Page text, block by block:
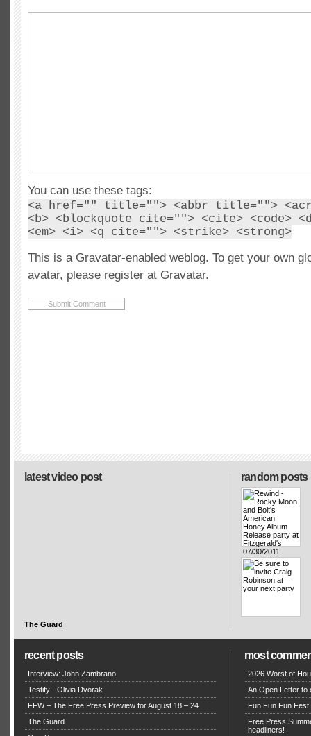
You can use these tags:
<a href="" title=""> <abbr title="">
<b> <blockquote cite=""> <cite> <code>
<em> <i> <q cite=""> <strike> <strong>
This is a Gravatar-enabled weblog. To get your own
avatar, please register at Gravatar.
random posts
latest video post
The Guard
recent posts
Interview: John Zambrano
Testify - Olivia Dvorak
FFW – The Free Press Preview for August 18 – 24
The Guard
most
2026 Worst of
An Open Letter to
Fun Fun Fun Fest
Free Press
headliners!